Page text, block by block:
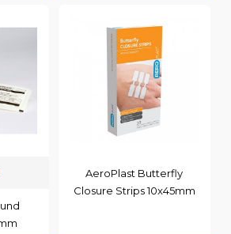
AeroPlast Butterfly
Closure Strips 10x45mm